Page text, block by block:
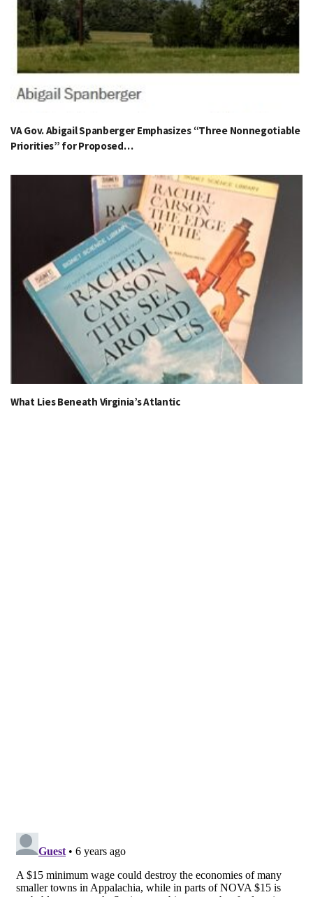
VA Gov. Abigail Spanberger Emphasizes “Three Nonnegotiable
Priorities” for Proposed…
What Lies Beneath Virginia’s Atlantic